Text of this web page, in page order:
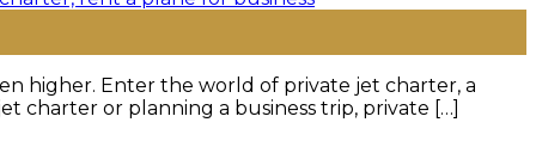
higher. Enter the world of private jet charter, a
charter or planning a business trip, private […]